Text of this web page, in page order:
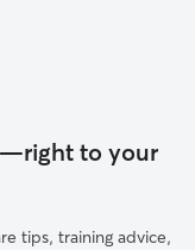
to your
tips, training advice,